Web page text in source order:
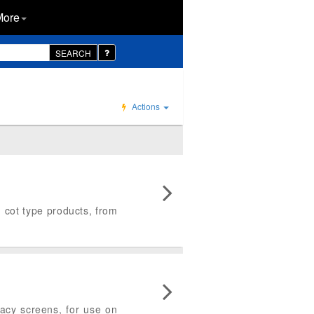
SEARCH
Actions
type products, from
screens, for use on